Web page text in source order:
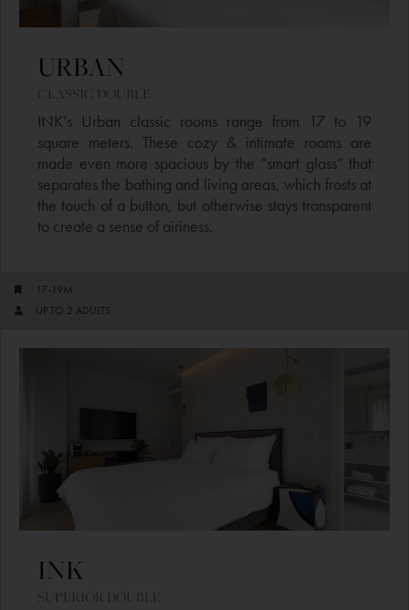
URBAN
CLASSIC DOUBLE​
INK’s Urban classic rooms range from 17 to 19
square meters. These cozy & intimate rooms are
made even more spacious by the “smart glass” that
separates the bathing and living areas, which frosts at
the touch of a button, but otherwise stays transparent
to create a sense of airiness.
17-19M
UP TO 2 ADULTS
INK​
SUPERIOR DOUBLE​